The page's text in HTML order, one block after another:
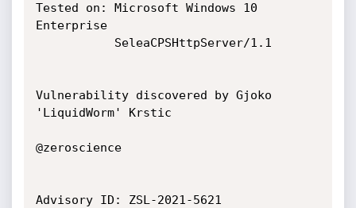
Tested on: Microsoft Windows 10
Enterprise
Vulnerability discovered by Gjoko
'LiquidWorm' Krstic
@zeroscience
Advisory ID: ZSL-2021-5621